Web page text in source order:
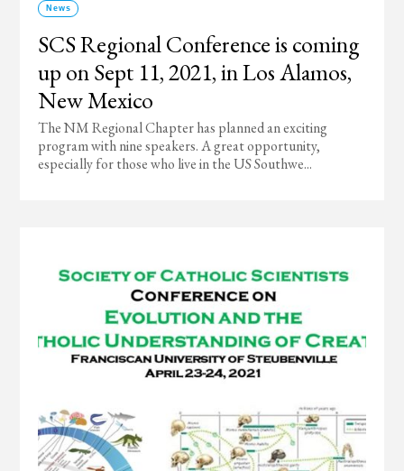
News
SCS Regional Conference is coming
up on Sept 11, 2021, in Los Alamos,
New Mexico
The NM Regional Chapter has planned an exciting
program with nine speakers. A great opportunity,
especially for those who live in the US Southwe...